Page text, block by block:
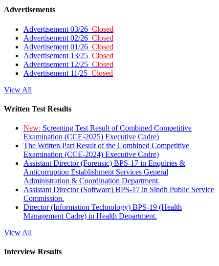
Advertisements
Advertisement 03/26 Closed
Advertisement 02/26 Closed
Advertisement 01/26 Closed
Advertisement 13/25 Closed
Advertisement 12/25 Closed
Advertisement 11/25 Closed
View All
Written Test Results
New: Screening Test Result of Combined Competitive
Examination (CCE-2025) Executive Cadre)
The Written Part Result of the Combined Competitive
Examination (CCE-2024) Executive Cadre)
Assistant Director (Forensic) BPS-17 in Enquiries &
Anticorruption Establishment Services General
Administration & Coordination Department.
Assistant Director (Software) BPS-17 in Sindh Public Service
Commission.
Director (Information Technology) BPS-19 (Health
Management Cadre) in Health Department.
View All
Interview Results